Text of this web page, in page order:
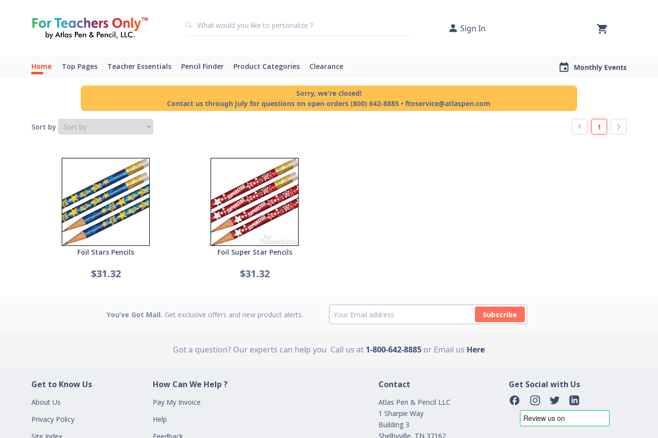
Sign In
Home Top Pages Teacher Essentials Pencil Finder Product Categories Clearance Monthly Events
Sorry, we're closed!
Contact us through July for questions on open orders (800) 642-8885 • ftoservice@atlaspen.com
Sort by 1
Foil Stars Pencils
$31.32
Foil Super Star Pencils
$31.32
You’ve Got Mail. Get exclusive offers and new product alerts. Subscribe
Got a question? Our experts can help you Call us at 1-800-642-8885 or Email us Here
Get to Know Us
About Us
Privacy Policy
How Can We Help ?
Pay My Invoice
Help
Contact
Atlas Pen & Pencil LLC
1 Sharpie Way
Building 3
Shelbyville, TN 37162
Get Social with Us